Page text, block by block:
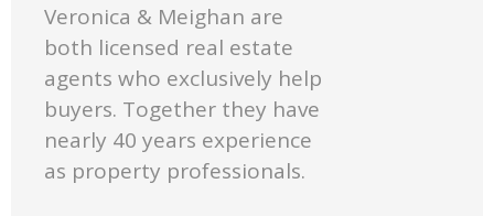
Veronica & Meighan are
both licensed real estate
agents who exclusively help
buyers. Together they have
nearly 40 years experience
as property professionals.